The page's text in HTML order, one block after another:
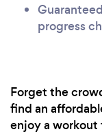
progress
Forget the
find an
enjoy a workout